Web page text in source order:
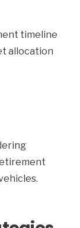
timeline
allocation